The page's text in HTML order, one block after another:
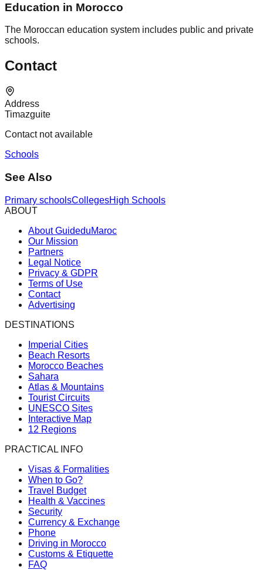
Education in Morocco
The Moroccan education system includes public and private
schools.
Contact
Address
Timazguite
Contact not available
Schools
See Also
Primary schoolsCollegesHigh Schools
ABOUT
About GuideduMaroc
Our Mission
Partners
Legal Notice
Privacy & GDPR
Terms of Use
Contact
Advertising
DESTINATIONS
Imperial Cities
Beach Resorts
Morocco Beaches
Sahara
Atlas & Mountains
Tourist Circuits
UNESCO Sites
Interactive Map
12 Regions
PRACTICAL INFO
Visas & Formalities
When to Go?
Travel Budget
Health & Vaccines
Security
Currency & Exchange
Phone
Driving in Morocco
Customs & Etiquette
FAQ